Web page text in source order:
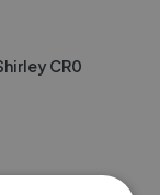
CR0